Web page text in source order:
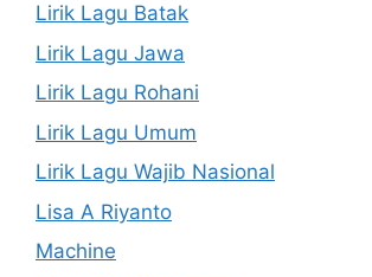
Lirik Lagu Batak
Lirik Lagu Jawa
Lirik Lagu Rohani
Lirik Lagu Umum
Lirik Lagu Wajib Nasional
Lisa A Riyanto
Machine